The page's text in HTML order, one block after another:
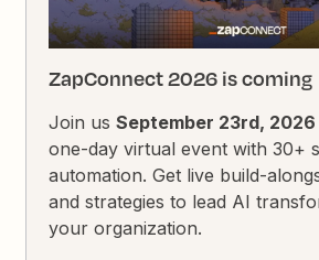
ZapConnect 2026 is coming
Join usSeptember 23rd, 2026
one-day virtual event with 30+
automation. Get live build-
and strategies to lead AI
your organization.